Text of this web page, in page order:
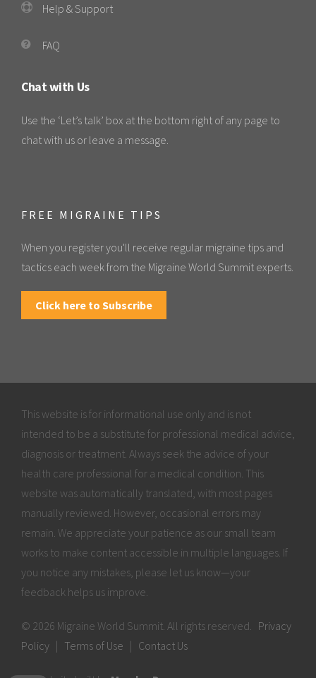
Help & Support
FAQ
Chat with Us
Use the ‘Let’s talk’ box at the bottom right of any page to
chat with us or leave a message.
FREE MIGRAINE TIPS
When you register you'll receive regular migraine tips and
tactics each week from the Migraine World Summit experts.
Click here to Subscribe
This website is for informational use only and is not
intended to be a substitute for professional medical advice,
diagnosis or treatment. Always seek the advice of your
health care professional for a medical condition. This
website was automatically translated, with most pages
manually reviewed. However, occasional errors may
remain. We appreciate your patience as our small team
works to make content accessible in multiple languages. If
you notice any mistakes, please let us know—your
feedback helps us improve.
© 2026 Migraine World Summit. All rights reserved. Privacy
Policy | Terms of Use | Contact Us